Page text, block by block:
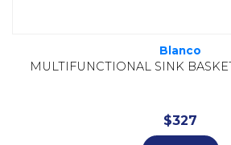
Blanco
MULTIFUNCTIONAL SINK
$327